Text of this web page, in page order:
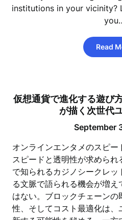
institutions in your vicinity?
Read
仮想通貨で進化する遊び
が描く次世代
September
オンラインエンタメのスピ
スピードと透明性が求めら
で知られるカジノシークレ
る文脈で語られる機会が増
はない。ブロックチェーン
性、そしてコスト最適化は